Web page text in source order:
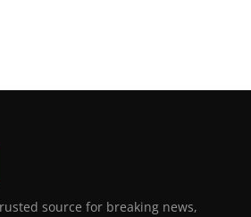
source for breaking news,